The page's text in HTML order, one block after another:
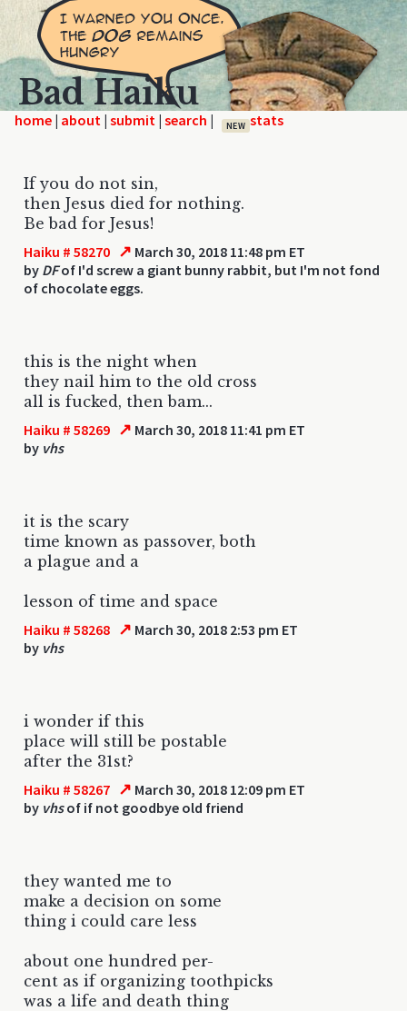
Bad Haiku
home | | | | NEW
If you do not sin,
then Jesus died for nothing.
Be bad for Jesus!
Haiku # 58270 ↗ March 30, 2018 11:48 pm ET
by DFof I'd screw a giant bunny rabbit, but I'm not fond
of chocolate eggs.
this is the night when
they nail him to the old cross
all is fucked, then bam...
Haiku # 58269 ↗ March 30, 2018 11:41 pm ET
by vhs
it is the scary
time known as passover, both
a plague and a
lesson of time and space
Haiku # 58268 ↗ March 30, 2018 2:53 pm ET
by vhs
i wonder if this
place will still be postable
after the 31st?
Haiku # 58267 ↗ March 30, 2018 12:09 pm ET
by vhsof if not goodbye old friend
they wanted me to
make a decision on some
thing i could care less
about one hundred per-
cent as if organizing toothpicks
was a life and death thing